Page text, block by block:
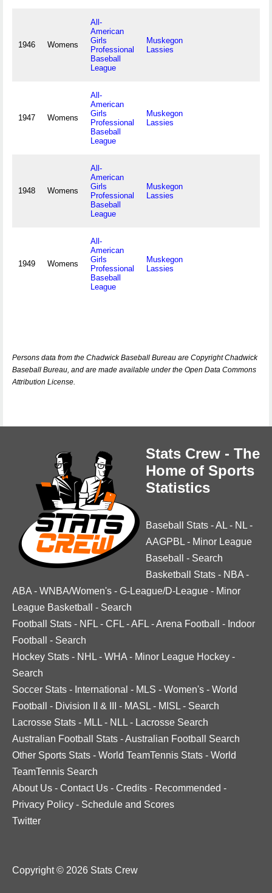
1946 Womens
All-
American
Girls
Professional
Baseball
League
Muskegon
Lassies
1947 Womens
All-
American
Girls
Professional
Baseball
League
Muskegon
Lassies
1948 Womens
All-
American
Girls
Professional
Baseball
League
Muskegon
Lassies
1949 Womens
All-
American
Girls
Professional
Baseball
League
Muskegon
Lassies
Persons data from the Chadwick Baseball Bureau are Copyright Chadwick
Baseball Bureau, and are made available under the Open Data Commons
Attribution License.
Stats Crew - The
Home of Sports
Statistics
Baseball Stats -AL - NL -
AAGPBL - Minor League
Baseball
- Search
Basketball Stats - NBA -
ABA - WNBA/Women's - G-League/D-League - Minor
League Basketball
- Search
Football Stats - NFL - CFL -AFL -Arena Football - Indoor
Football
- Search
Hockey Stats - NHL - WHA - Minor League Hockey -
Search
Soccer Stats - International - MLS - Women's - World
Football
- Division II & III - MASL - MISL - Search
Lacrosse Stats - MLL - NLL - Lacrosse Search
Australian Football Stats -Australian Football Search
Other Sports Stats - World TeamTennis Stats - World
TeamTennis Search
About Us - Contact Us - Credits - Recommended -
Privacy Policy - Schedule and Scores
Twitter
Copyright © 2026 Stats Crew